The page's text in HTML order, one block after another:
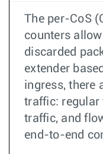
The per-CoS
counters
discarded
extender
ingress, there
traffic: regular
traffic, and
end-to-end